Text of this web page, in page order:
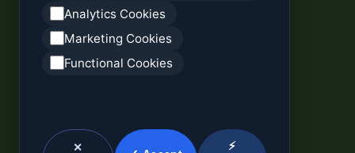
Analytics Cookies
Marketing Cookies
Functional Cookies
✕ ⚡